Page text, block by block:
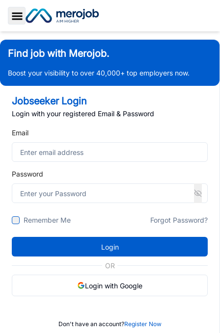
Toggle Sidebar
Find job with Merojob.
Boost your visibility to over 40,000+ top employers now.
Jobseeker Login
Login with your registered Email & Password
Email
Password
Remember Me Forgot Password?
Login
OR
Login with Google
Don't have an account?Register Now